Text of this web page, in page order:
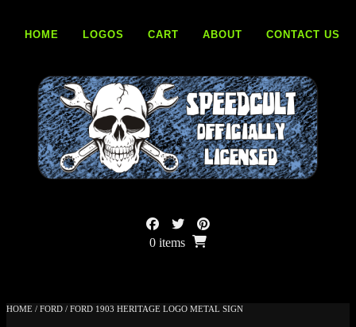
contentHOME LOGOS CART ABOUT CONTACT US
0 items
HOME / FORD / FORD 1903 HERITAGE LOGO METAL SIGN